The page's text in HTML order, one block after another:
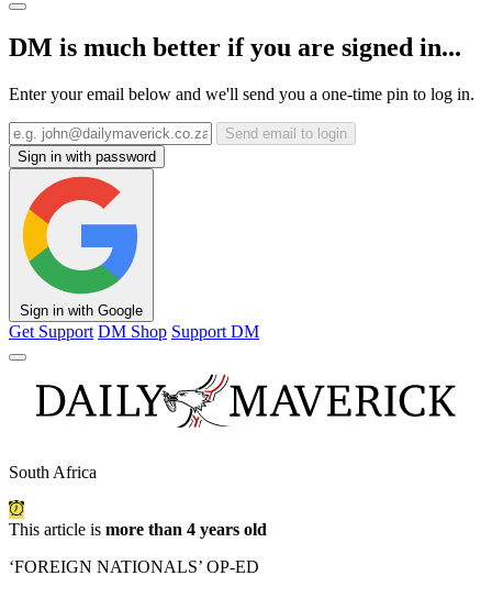
DM is much better if you are signed in...
Enter your email below and we'll send you a one-time pin to log in.
Send email to login
Sign in with password
Sign in with Google
Get Support DM Shop Support DM
South Africa
This article is more than 4 years old
‘FOREIGN NATIONALS’ OP-ED